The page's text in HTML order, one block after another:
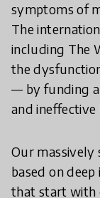
symptoms of
The
including The
the
— by funding
and ineffective
Our massively
based on
that start with